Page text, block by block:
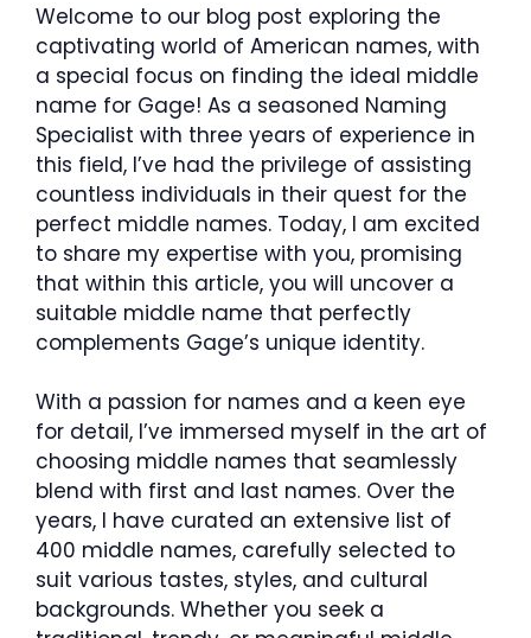
Welcome to our blog post exploring the
captivating world of American names, with
a special focus on finding the ideal middle
name for Gage! As a seasoned Naming
Specialist with three years of experience in
this field, I’ve had the privilege of assisting
countless individuals in their quest for the
perfect middle names. Today, I am excited
to share my expertise with you, promising
that within this article, you will uncover a
suitable middle name that perfectly
complements Gage’s unique identity.
With a passion for names and a keen eye
for detail, I’ve immersed myself in the art of
choosing middle names that seamlessly
blend with first and last names. Over the
years, I have curated an extensive list of
400 middle names, carefully selected to
suit various tastes, styles, and cultural
backgrounds. Whether you seek a